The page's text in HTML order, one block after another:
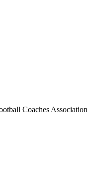
Coaches